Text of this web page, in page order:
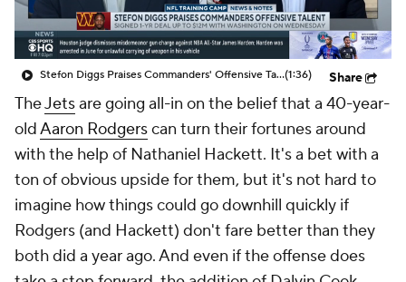
Stefon Diggs Praises Commanders' Offensive Talent(1:36) Share
TheJetsare going all-in on the belief that a 40-year-
oldAaron Rodgerscan turn their fortunes around
with the help of Nathaniel Hackett. It's a bet with a
ton of obvious upside for them, but it's not hard to
imagine how things could go downhill quickly if
Rodgers (and Hackett) don't fare better than they
both did a year ago. And even if the offense does